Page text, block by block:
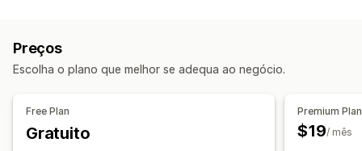
Ferramenta do editor
Jogos
Gestão das submissões
Confirmação por e-mail
Preços
Escolha o plano que melhor se adequa ao negócio.
Free Plan
Gratuito
Premium Plan
$19/ mês